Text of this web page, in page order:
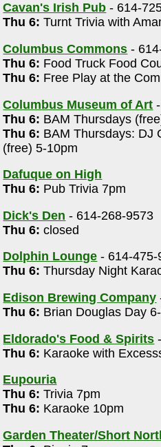
Cavan's Irish Pub - 614-
Thu 6: Turnt Trivia with
Columbus Commons -
Thu 6: Food Truck Food
Thu 6: Free Play at the
Columbus Museum of Art
Thu 6: BAM Thursdays
Thu 6: BAM Thursdays: DJ
(free) 5-10pm
Dafuque on High
Thu 6: Pub Trivia 7pm
Dick's Den - 614-268-9573
Thu 6: closed
Dolphin Lounge - 614-475-
Thu 6: Thursday Night
Edison Brewing Company
Thu 6: Brian Douglas Day
Eldorado's Food & Spirits
Thu 6: Karaoke with
Eupouria
Thu 6: Trivia 7pm
Thu 6: Karaoke 10pm
Garden Theater/Short